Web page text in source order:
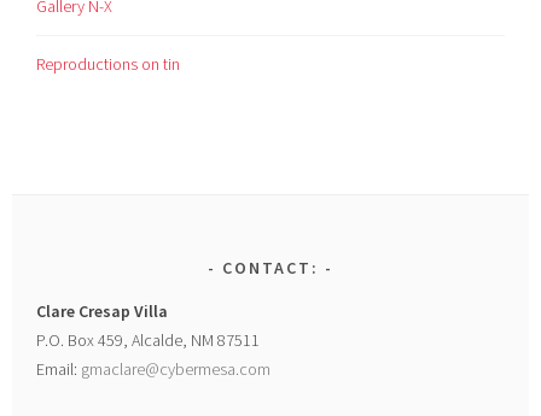
Gallery N-X
Reproductions on tin
CONTACT:
Clare Cresap Villa
P.O. Box 459, Alcalde, NM 87511
Email: gmaclare@cybermesa.com